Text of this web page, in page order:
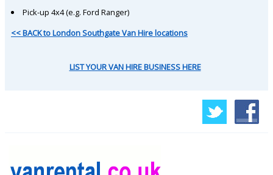
Pick-up 4x4 (e.g. Ford Ranger)
<< BACK to London Southgate Van Hire locations
LIST YOUR VAN HIRE BUSINESS HERE